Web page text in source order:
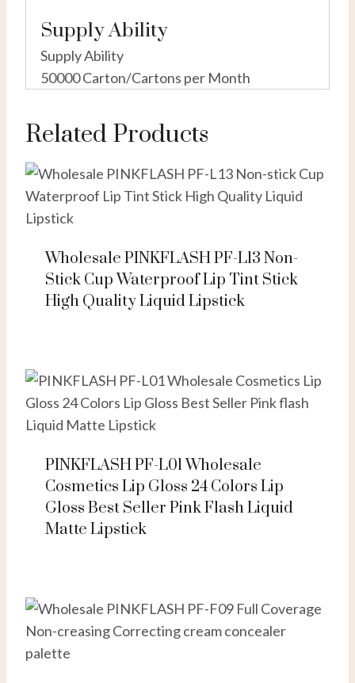
Supply Ability
Supply Ability
50000 Carton/Cartons per Month
Related Products
Wholesale PINKFLASH PF-L13 Non-
Stick Cup Waterproof Lip Tint Stick
High Quality Liquid Lipstick
PINKFLASH PF-L01 Wholesale
Cosmetics Lip Gloss 24 Colors Lip
Gloss Best Seller Pink Flash Liquid
Matte Lipstick